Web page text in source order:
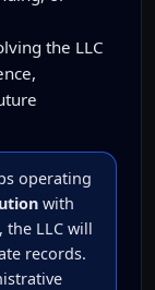
the LLC
operating
with
, the LLC will
records.